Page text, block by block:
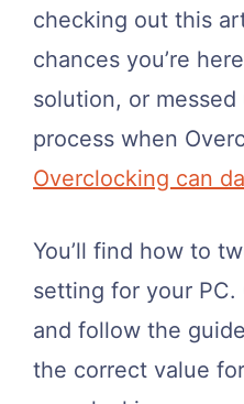
checking out this
chances you’re
solution, or
process when
Overclocking can
You’ll find how to
setting for your
and follow the
the correct value